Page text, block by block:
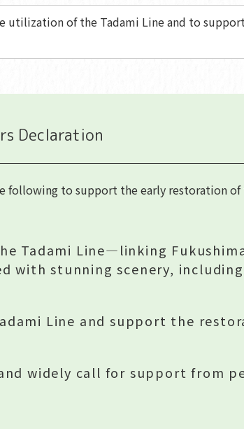
of the Tadami Line and to
Declaration
following to support the early restoration
Tadami Line—linking
with stunning scenery,
Line and support the
widely call for support from